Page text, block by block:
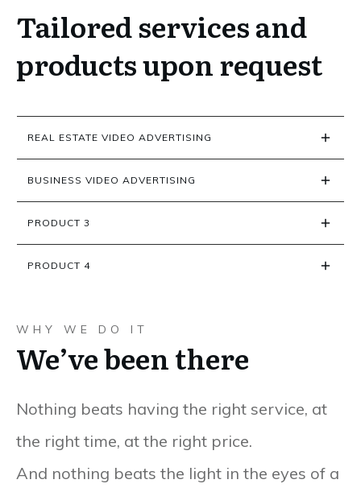
Tailored services and
products upon request
REAL ESTATE VIDEO ADVERTISING
BUSINESS VIDEO ADVERTISING
PRODUCT 3
PRODUCT 4
WHY WE DO IT
We’ve been there
Nothing beats having the right service, at
the right time, at the right price.
And nothing beats the light in the eyes of a